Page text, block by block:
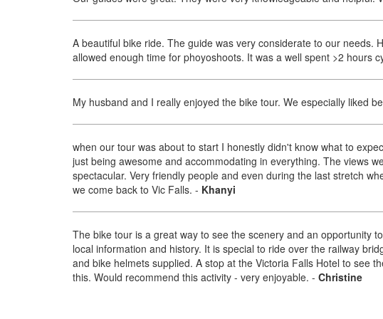
A beautiful bike ride. The guide was very considerate to our needs.
allowed enough time for phoyoshoots. It was a well spent >2 hours
My husband and I really enjoyed the bike tour. We especially liked
when our tour was about to start I honestly didn't know what to
just being awesome and accommodating in everything. The views
spectacular. Very friendly people and even during the last stretch
we come back to Vic Falls. - Khanyi
The bike tour is a great way to see the scenery and an opportunity
local information and history. It is special to ride over the railway
and bike helmets supplied. A stop at the Victoria Falls Hotel to see
this. Would recommend this activity - very enjoyable. - Christine